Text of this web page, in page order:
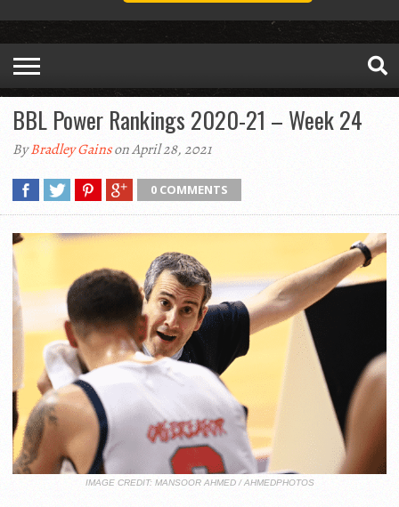
BBL Power Rankings 2020-21 – Week 24
ByBradley Gainson April 28, 2021
0 COMMENTS
IMAGE CREDIT: MANSOOR AHMED / AHMEDPHOTOS